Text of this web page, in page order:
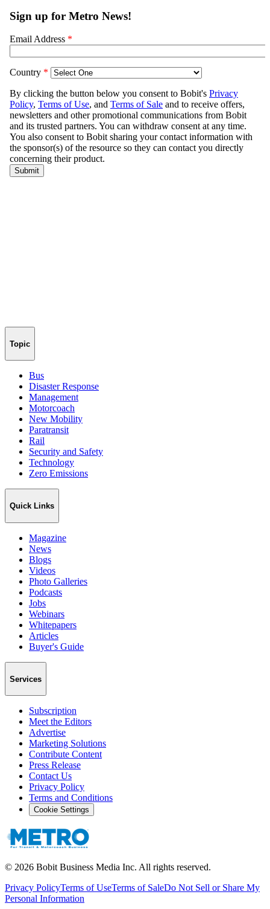
Topic
Bus
Disaster Response
Management
Motorcoach
New Mobility
Paratransit
Rail
Security and Safety
Technology
Zero Emissions
Quick Links
Magazine
News
Blogs
Videos
Photo Galleries
Podcasts
Jobs
Webinars
Whitepapers
Articles
Buyer's Guide
Services
Subscription
Meet the Editors
Advertise
Marketing Solutions
Contribute Content
Press Release
Contact Us
Privacy Policy
Terms and Conditions
Cookie Settings
© 2026 Bobit Business Media Inc. All rights reserved.
Privacy PolicyTerms of UseTerms of SaleDo Not Sell or Share My
Personal Information